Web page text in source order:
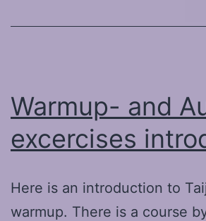
Warmup- and
excercises
Here is an introduction to
warmup. There is a course